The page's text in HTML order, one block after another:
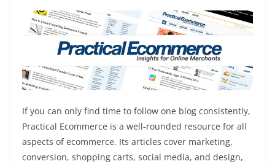
If you can only find time to follow one blog consistently,
Practical Ecommerce is a well-rounded resource for all
aspects of ecommerce. Its articles cover marketing,
conversion, shopping carts, social media, and design,